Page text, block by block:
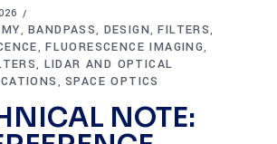
,BANDPASS, DESIGN,FILTERS,
,FLUORESCENCE IMAGING,
, LIDAR AND OPTICAL
,SPACE OPTICS
NOTE: